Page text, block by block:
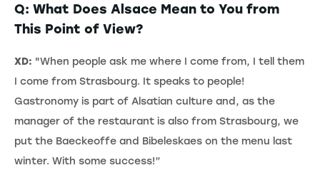
Q: What Does Alsace Mean to You from
This Point of View?
XD: "When people ask me where I come from, I tell them
I come from Strasbourg. It speaks to people!
Gastronomy is part of Alsatian culture and, as the
manager of the restaurant is also from Strasbourg, we
put the Baeckeoffe and Bibeleskaes on the menu last
winter. With some success!”